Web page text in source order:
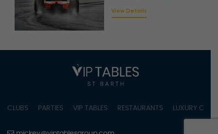
View Details
CLUBS PARTIES VIP TABLES RESTAURANTS LUXURY